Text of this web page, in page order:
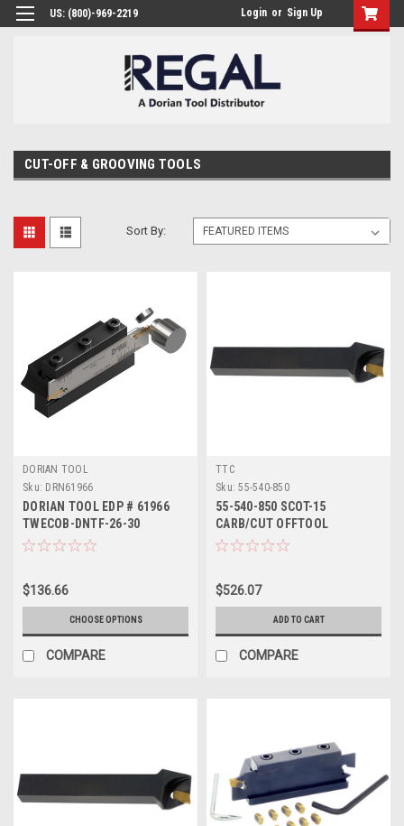
US: (800)-969-2219 Login or Sign Up
CUT-OFF & GROOVING TOOLS
Sort By:
DORIAN TOOL
Sku: DRN61966
DORIAN TOOL EDP # 61966
TWECOB-DNTF-26-30
$136.66
CHOOSE OPTIONS
COMPARE
TTC
Sku: 55-540-850
55-540-850 SCOT-15
CARB/CUT OFFTOOL
$526.07
ADD TO CART
COMPARE